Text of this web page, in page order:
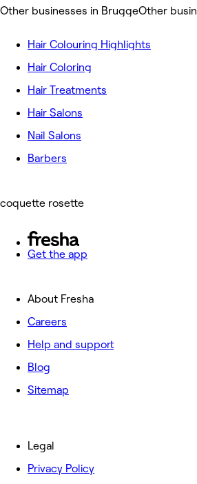
Other businesses in BruggeOther
Hair Colouring Highlights
Hair Coloring
Hair Treatments
Hair Salons
Nail Salons
Barbers
coquette rosette
Get the app
About Fresha
Careers
Help and support
Blog
Sitemap
Legal
Privacy Policy